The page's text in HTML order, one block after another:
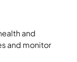
and
and monitor